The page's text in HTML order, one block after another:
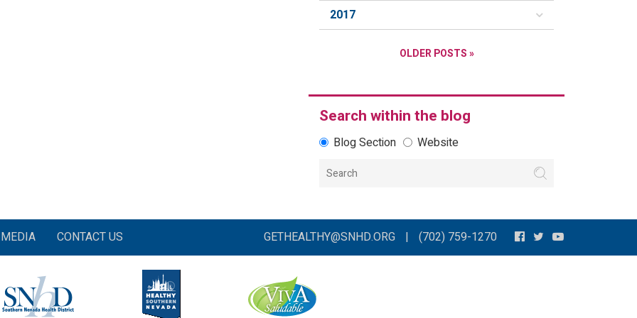
2017
OLDER POSTS »
Search within the blog
Blog Section Website
MEDIA CONTACT US GETHEALTHY@SNHD.ORG | (702) 759-1270